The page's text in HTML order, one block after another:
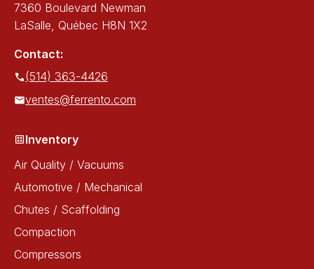
7360 Boulevard Newman
LaSalle, Québec H8N 1X2
Contact:
(514) 363-4426
ventes@ferrento.com
Inventory
Air Quality / Vacuums
Automotive / Mechanical
Chutes / Scaffolding
Compaction
Compressors